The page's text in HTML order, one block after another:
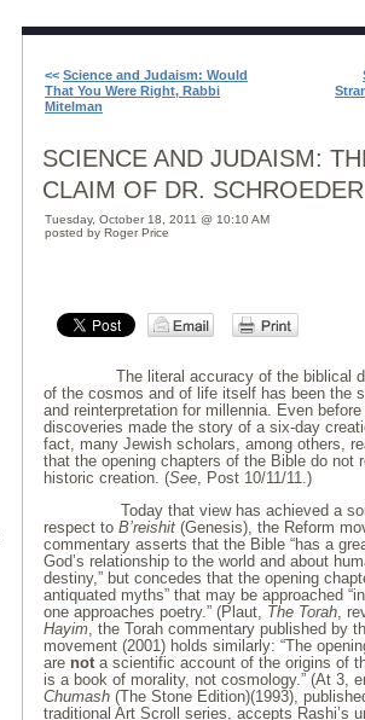
<< Science and Judaism: Would
That You Were Right, Rabbi
Mitelman
SCIENCE AND JUDAISM:
CLAIM OF DR.
Tuesday, October 18, 2011 @ 10:10 AM
posted by Roger Price
The literal accuracy of the biblical
of the cosmos and of life itself has been the
and reinterpretation for millennia. Even
discoveries made the story of a six-day
fact, many Jewish scholars, among others,
that the opening chapters of the Bible do not
historic creation. (See, Post 10/11/11.)
Today that view has achieved a
respect to B’reishit (Genesis), the Reform
commentary asserts that the Bible “has a
God’s relationship to the world and about
destiny,” but concedes that the opening
antiquated myths” that may be approached
one approaches poetry.” (Plaut, The Torah,
Hayim, the Torah commentary published by
movement (2001) holds similarly: “The
are nota scientific account of the origins of
is a book of morality, not cosmology.” (At 3,
Chumash (The Stone Edition)(1993),
traditional Art Scroll series, accepts Rashi’s